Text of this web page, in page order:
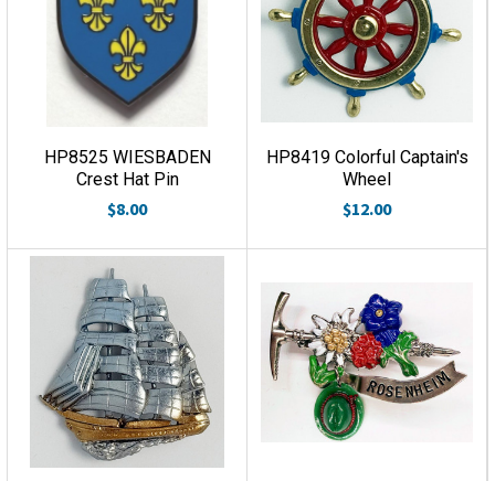
HP8525 WIESBADEN
Crest Hat Pin
$8.00
HP8419 Colorful Captain's
Wheel
$12.00